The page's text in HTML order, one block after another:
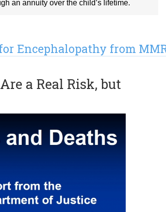
an annuity over the child’s lifetime.
Encephalopathy from
a Real Risk, but